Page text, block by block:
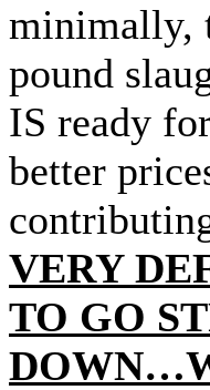
minimally,
pound
IS ready
better
VERY
TO GO